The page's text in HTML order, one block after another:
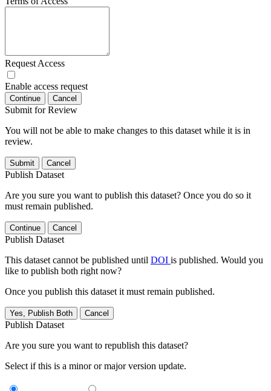
Request Access
Enable access request
Continue Cancel
Submit for Review
You will not be able to make changes to this dataset while it is in
review.
Submit Cancel
Publish Dataset
Are you sure you want to publish this dataset? Once you do so it
must remain published.
Continue Cancel
Publish Dataset
This dataset cannot be published until DOI is published. Would you
like to publish both right now?
Once you publish this dataset it must remain published.
Yes, Publish Both Cancel
Publish Dataset
Are you sure you want to republish this dataset?
Select if this is a minor or major version update.